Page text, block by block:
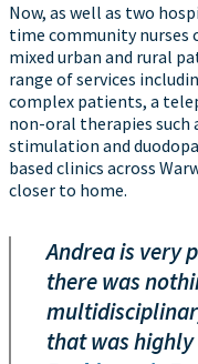
Now, as well as two
time community nurses
mixed urban and rural
range of services
complex patients, a
non-oral therapies such
stimulation and
based clinics across
closer to home.
Andrea is very
there was
that was highly